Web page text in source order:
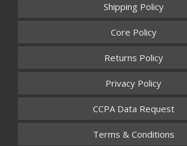
Shipping Policy
Core Policy
Returns Policy
Privacy Policy
CCPA Data Request
Terms & Conditions